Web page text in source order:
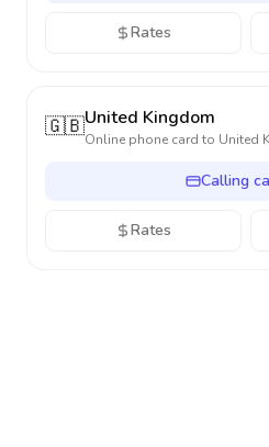
Rates
🇬🇧United Kingdom
Online phone card to United
Calling
Rates